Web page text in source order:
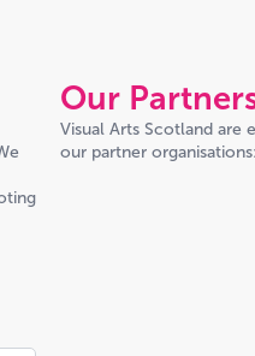
Our
Visual Arts Scotland
our partner organisations: